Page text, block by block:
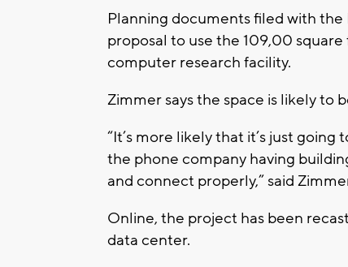
Planning documents filed with
proposal to use the 109,00
computer research facility.
Zimmer says the space is likely to
“It’s more likely that it’s just
the phone company having
and connect properly,” said
Online, the project has been
data center.